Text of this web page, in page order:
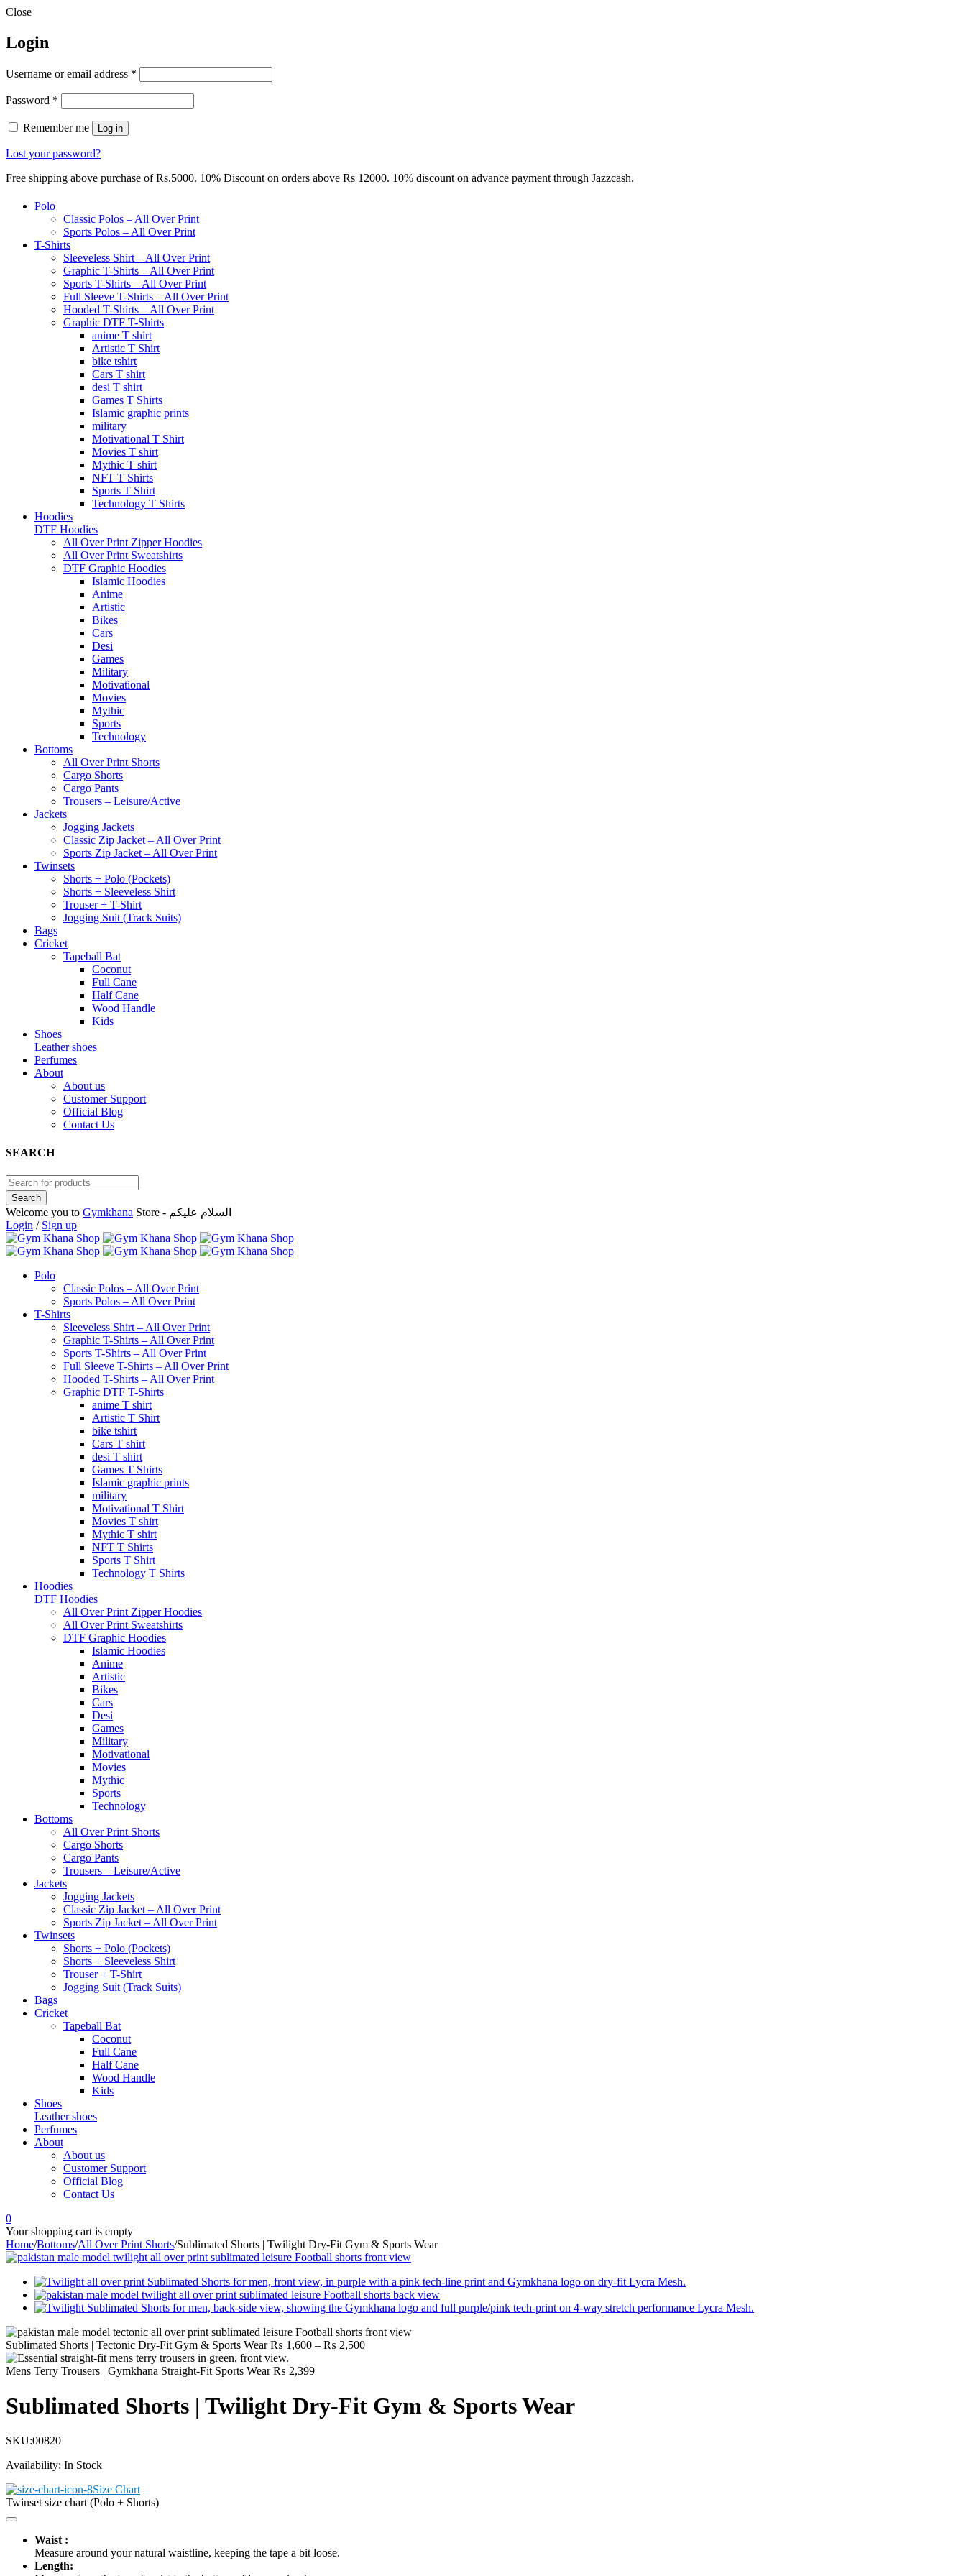
Close
Login
Username or email address *
Password *
Remember me Log in
Lost your password?
Free shipping above purchase of Rs.5000. 10% Discount on orders above Rs 12000. 10% discount on advance payment through Jazzcash.
Polo
Classic Polos – All Over Print
Sports Polos – All Over Print
T-Shirts
Sleeveless Shirt – All Over Print
Graphic T-Shirts – All Over Print
Sports T-Shirts – All Over Print
Full Sleeve T-Shirts – All Over Print
Hooded T-Shirts – All Over Print
Graphic DTF T-Shirts
anime T shirt
Artistic T Shirt
bike tshirt
Cars T shirt
desi T shirt
Games T Shirts
Islamic graphic prints
military
Motivational T Shirt
Movies T shirt
Mythic T shirt
NFT T Shirts
Sports T Shirt
Technology T Shirts
Hoodies
DTF Hoodies
All Over Print Zipper Hoodies
All Over Print Sweatshirts
DTF Graphic Hoodies
Islamic Hoodies
Anime
Artistic
Bikes
Cars
Desi
Games
Military
Motivational
Movies
Mythic
Sports
Technology
Bottoms
All Over Print Shorts
Cargo Shorts
Cargo Pants
Trousers – Leisure/Active
Jackets
Jogging Jackets
Classic Zip Jacket – All Over Print
Sports Zip Jacket – All Over Print
Twinsets
Shorts + Polo (Pockets)
Shorts + Sleeveless Shirt
Trouser + T-Shirt
Jogging Suit (Track Suits)
Bags
Cricket
Tapeball Bat
Coconut
Full Cane
Half Cane
Wood Handle
Kids
Shoes
Leather shoes
Perfumes
About
About us
Customer Support
Official Blog
Contact Us
SEARCH
Welcome you to Gymkhana
Store - السلام عليكم
Login / Sign up
Polo
Classic Polos – All Over Print
Sports Polos – All Over Print
T-Shirts
Sleeveless Shirt – All Over Print
Graphic T-Shirts – All Over Print
Sports T-Shirts – All Over Print
Full Sleeve T-Shirts – All Over Print
Hooded T-Shirts – All Over Print
Graphic DTF T-Shirts
anime T shirt
Artistic T Shirt
bike tshirt
Cars T shirt
desi T shirt
Games T Shirts
Islamic graphic prints
military
Motivational T Shirt
Movies T shirt
Mythic T shirt
NFT T Shirts
Sports T Shirt
Technology T Shirts
Hoodies
DTF Hoodies
All Over Print Zipper Hoodies
All Over Print Sweatshirts
DTF Graphic Hoodies
Islamic Hoodies
Anime
Artistic
Bikes
Cars
Desi
Games
Military
Motivational
Movies
Mythic
Sports
Technology
Bottoms
All Over Print Shorts
Cargo Shorts
Cargo Pants
Trousers – Leisure/Active
Jackets
Jogging Jackets
Classic Zip Jacket – All Over Print
Sports Zip Jacket – All Over Print
Twinsets
Shorts + Polo (Pockets)
Shorts + Sleeveless Shirt
Trouser + T-Shirt
Jogging Suit (Track Suits)
Bags
Cricket
Tapeball Bat
Coconut
Full Cane
Half Cane
Wood Handle
Kids
Shoes
Leather shoes
Perfumes
About
About us
Customer Support
Official Blog
Contact Us
0
Your shopping cart is empty
Home/Bottoms/All Over Print Shorts/Sublimated Shorts | Twilight Dry-Fit Gym & Sports Wear
Sublimated Shorts | Tectonic Dry-Fit Gym & Sports Wear ₨ 1,600 – ₨ 2,500Price
₨ 2,500
Mens Terry Trousers | Gymkhana Straight-Fit Sports Wear ₨ 2,399
Sublimated Shorts | Twilight Dry-Fit Gym & Sports Wear
SKU:00820
Availability: In Stock
Size Chart
Twinset size chart (Polo + Shorts)
Waist :
Measure around your natural waistline, keeping the tape a bit loose.
Length: